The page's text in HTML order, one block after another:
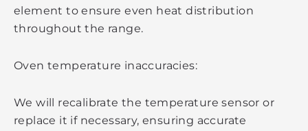
element to ensure even heat distribution
throughout the range.
Oven temperature inaccuracies:
We will recalibrate the temperature sensor or
replace it if necessary, ensuring accurate